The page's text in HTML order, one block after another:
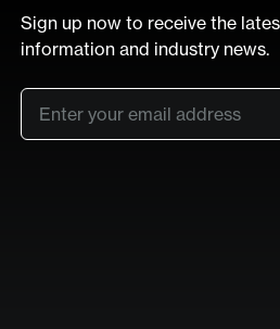
Sign up now to receive the
information and industry news.
Email